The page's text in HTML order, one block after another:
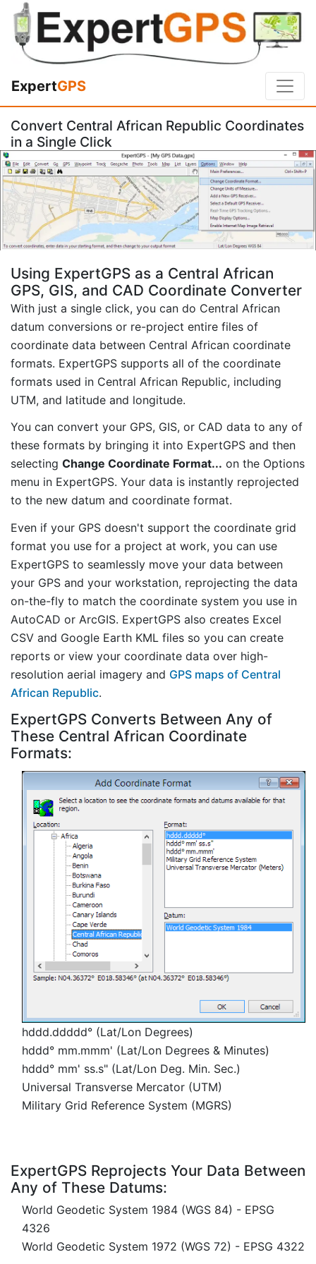
ExpertGPS
Convert Central African Republic Coordinates
in a Single Click
Using ExpertGPS as a Central African
GPS, GIS, and CAD Coordinate Converter
With just a single click, you can do Central African
datum conversions or re-project entire files of
coordinate data between Central African coordinate
formats. ExpertGPS supports all of the coordinate
formats used in Central African Republic, including
UTM, and latitude and longitude.
You can convert your GPS, GIS, or CAD data to any of
these formats by bringing it into ExpertGPS and then
selecting Change Coordinate Format... on the Options
menu in ExpertGPS. Your data is instantly reprojected
to the new datum and coordinate format.
Even if your GPS doesn't support the coordinate grid
format you use for a project at work, you can use
ExpertGPS to seamlessly move your data between
your GPS and your workstation, reprojecting the data
on-the-fly to match the coordinate system you use in
AutoCAD or ArcGIS. ExpertGPS also creates Excel
CSV and Google Earth KML files so you can create
reports or view your coordinate data over high-
resolution aerial imagery and GPS maps of Central
African Republic.
ExpertGPS Converts Between Any of
These Central African Coordinate
Formats:
hddd.ddddd° (Lat/Lon Degrees)
hddd° mm.mmm' (Lat/Lon Degrees & Minutes)
hddd° mm' ss.s" (Lat/Lon Deg. Min. Sec.)
Universal Transverse Mercator (UTM)
Military Grid Reference System (MGRS)
ExpertGPS Reprojects Your Data Between
Any of These Datums:
World Geodetic System 1984 (WGS 84) - EPSG
4326
World Geodetic System 1972 (WGS 72) - EPSG 4322